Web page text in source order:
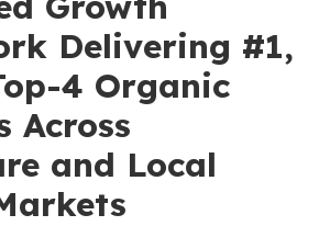
Delivering #1,
4 Organic
Across
and Local